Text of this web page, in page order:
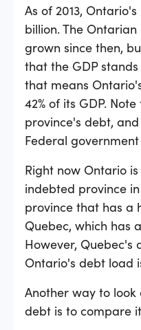
As of 2013,
billion. The
grown since then,
that the GDP
that means
42% of its GDP.
province's debt,
Federal
Right now Ontario
indebted province
province that has a
Quebec, which has
However, Quebec's
Ontario's debt load
Another way to
debt is to compare